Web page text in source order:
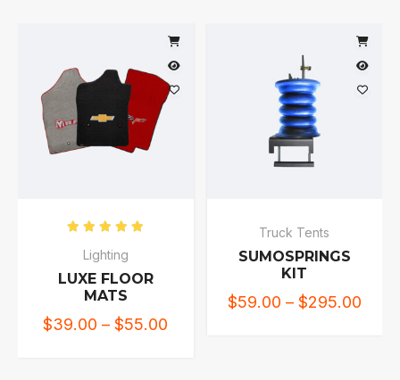
Lighting
LUXE FLOOR
MATS
$39.00 –$55.00
Truck Tents
SUMOSPRINGS
KIT
$59.00 – $295.00